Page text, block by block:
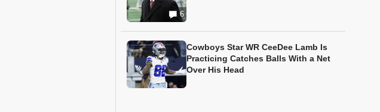
6
Cowboys Star WR CeeDee Lamb Is
Practicing Catches Balls With a Net
Over His Head